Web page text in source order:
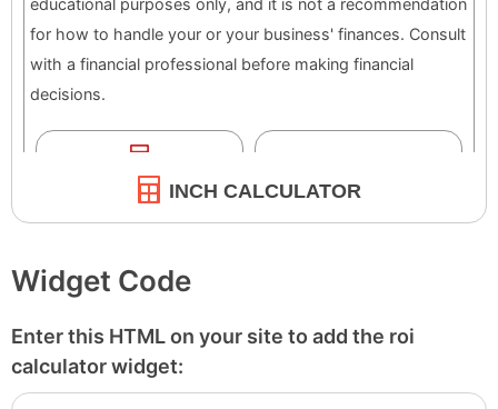
INCH CALCULATOR
Widget Code
Enter this HTML on your site to add the roi
calculator widget: